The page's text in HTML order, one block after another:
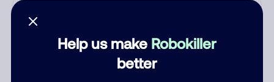
Help us make Robokiller
better